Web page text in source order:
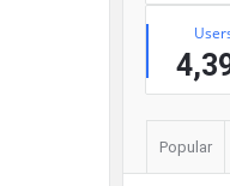
Popular